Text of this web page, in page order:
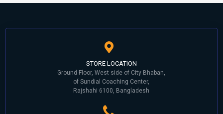
STORE LOCATION
Ground Floor, West side of City Bhaban,
of Sundial Coaching Center,
Rajshahi 6100, Bangladesh